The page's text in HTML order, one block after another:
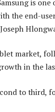
is
the end-
market,
in the
to third,